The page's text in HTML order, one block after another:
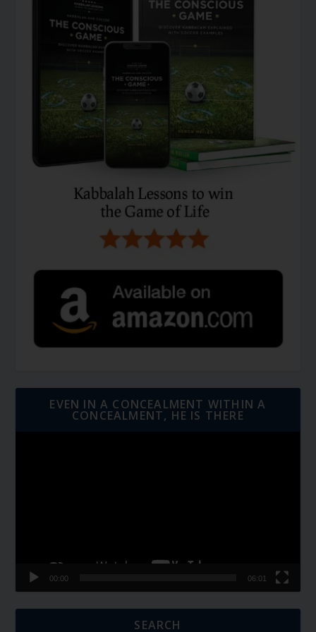
EVEN IN A CONCEALMENT WITHIN A
CONCEALMENT, HE IS THERE
00:00 06:01
SEARCH